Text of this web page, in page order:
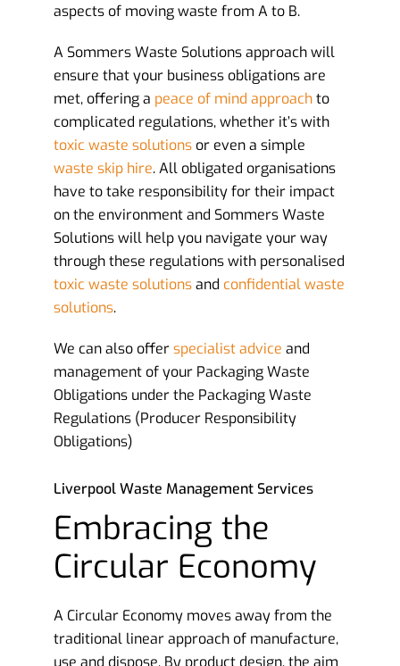
aspects of moving waste from A to B.
A Sommers Waste Solutions approach will
ensure that your business obligations are
met, offering a peace of mind approachto
complicated regulations, whether it’s with
toxic waste solutionsor even a simple
waste skip hire. All obligated organisations
have to take responsibility for their impact
on the environment and Sommers Waste
Solutions will help you navigate your way
through these regulations with personalised
toxic waste solutionsand confidential waste
solutions.
We can also offerspecialist advice and
management of your Packaging Waste
Obligations under the Packaging Waste
Regulations (Producer Responsibility
Obligations)
Liverpool Waste Management Services
Embracing the
Circular Economy
A Circular Economy moves away from the
traditional linear approach of manufacture,
use and dispose. By product design, the aim